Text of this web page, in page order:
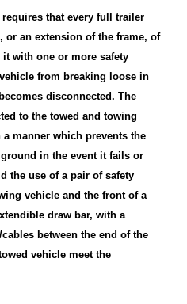
requires that every full trailer
or an extension of the frame, of
with one or more safety
from breaking loose in
disconnected. The
to the towed and towing
manner which prevents the
in the event it fails or
the use of a pair of safety
vehicle and the front of a
draw bar, with a
between the end of the
vehicle meet the